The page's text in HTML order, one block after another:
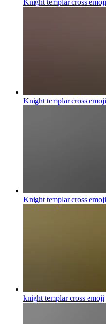
Knight templar cross emoji
Knight templar cross emoji
Knight templar cross emoji
knight templar cross emoji